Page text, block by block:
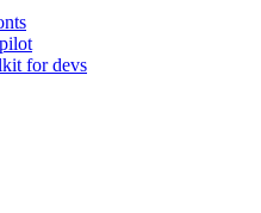
for devs